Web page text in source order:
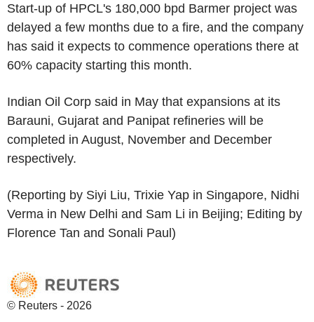
Start-up of HPCL's 180,000 bpd Barmer project was
delayed a few months due to a fire, and the company
has said it expects to commence operations there at
60% capacity starting this month.
Indian Oil Corp said in May that expansions at its
Barauni, Gujarat and Panipat refineries will be
completed in August, November and December
respectively.
(Reporting by Siyi Liu, Trixie Yap in Singapore, Nidhi
Verma in New Delhi and Sam Li in Beijing; Editing by
Florence Tan and Sonali Paul)
© Reuters - 2026